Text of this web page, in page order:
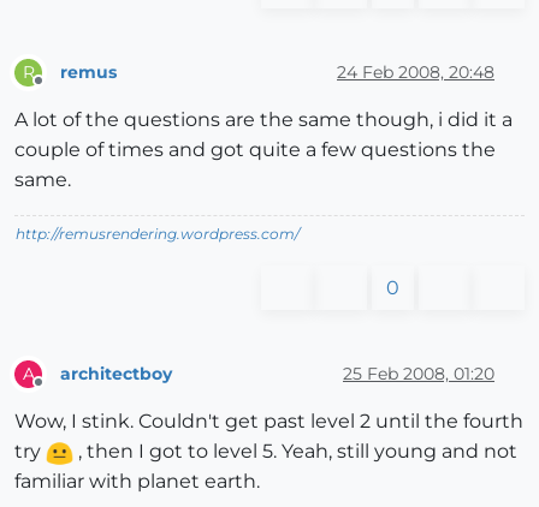
R remus 24 Feb 2008, 20:48
A lot of the questions are the same though, i did it a
couple of times and got quite a few questions the
same.
http://remusrendering.wordpress.com/
0
A architectboy 25 Feb 2008, 01:20
Wow, I stink. Couldn't get past level 2 until the fourth
try
, then I got to level 5. Yeah, still young and not
familiar with planet earth.